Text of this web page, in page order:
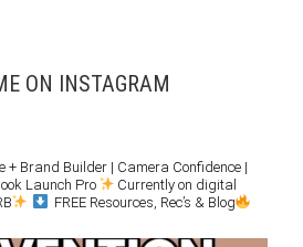
ON INSTAGRAM
+ Brand Builder | Camera Confidence |
Launch Pro
Currently on digital
FREE Resources, Rec’s & Blog